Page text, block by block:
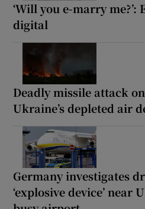
‘Will you e-marry me?’:
digital
Deadly missile attack
Ukraine’s depleted air
Germany investigates
‘explosive device’ near